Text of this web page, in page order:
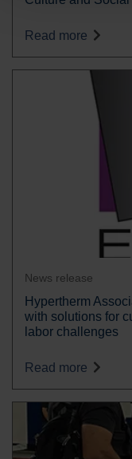
Read more
News release
Hypertherm
with solutions for
labor challenges
Read more